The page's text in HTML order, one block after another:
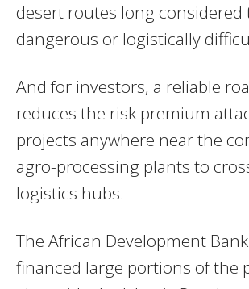
desert routes long considered
dangerous or logistically
And for investors, a reliable
reduces the risk premium
projects anywhere near the
agro-processing plants to
logistics hubs.
The African Development
financed large portions of the